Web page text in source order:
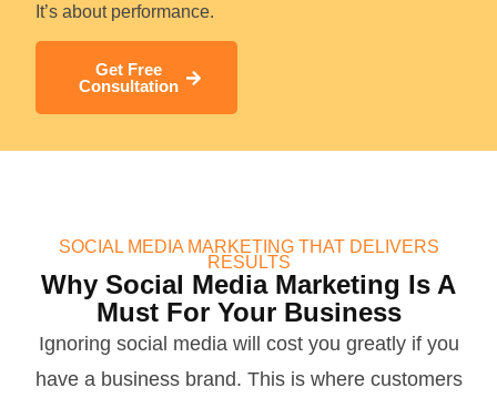
It’s about performance.
Get Free
Consultation
SOCIAL MEDIA MARKETING THAT DELIVERS
RESULTS
Why Social Media Marketing Is A
Must For Your Business
Ignoring social media will cost you greatly if you
have a business brand. This is where customers